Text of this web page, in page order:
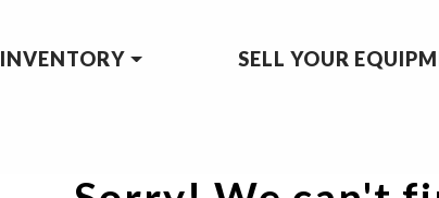
INVENTORY SELL YOUR